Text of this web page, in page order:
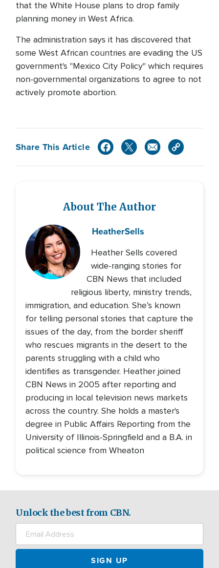
that the White House plans to drop family
planning money in West Africa.
The administration says it has discovered that
some West African countries are evading the US
government's "Mexico City Policy" which requires
non-governmental organizations to agree to not
actively promote abortion.
Share This Article
About The Author
HeatherSells
Heather Sells covered
wide-ranging stories for
CBN News that included
religious liberty, ministry trends,
immigration, and education. She’s known
for telling personal stories that capture the
issues of the day, from the border sheriff
who rescues migrants in the desert to the
parents struggling with a child who
identifies as transgender. Heather joined
CBN News in 2005 after reporting and
producing in local television news markets
across the country. She holds a master's
degree in Public Affairs Reporting from the
University of Illinois-Springfield and a B.A. in
political science from Wheaton
Unlock the best from CBN.